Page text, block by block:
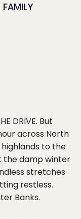
FAMILY
DRIVE. But
across North
to the
the damp winter
stretches
restless.
Banks.